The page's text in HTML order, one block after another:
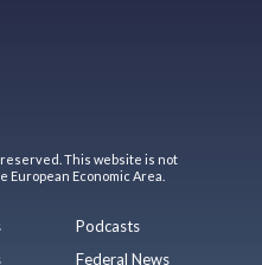
reserved. This website is not
Economic Area.
Podcasts
Federal News